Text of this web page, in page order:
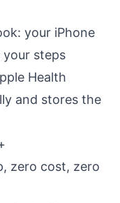
your iPhone
your steps
Health
and stores the
zero cost, zero